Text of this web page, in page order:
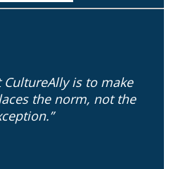
is to make
the norm, not the